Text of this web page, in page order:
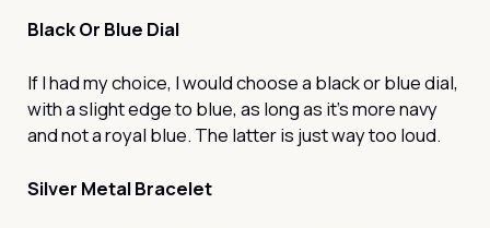
Black Or Blue Dial
If I had my choice, I would choose a black or blue dial,
with a slight edge to blue, as long as it’s more navy
and not a royal blue. The latter is just way too loud.
Silver Metal Bracelet